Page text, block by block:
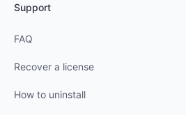
Support
FAQ
Recover a license
How to uninstall